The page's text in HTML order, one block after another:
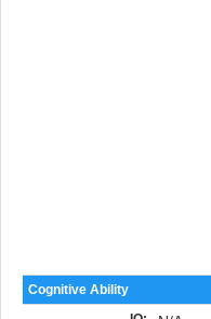
Cognitive Ability